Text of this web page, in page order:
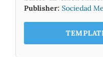
Publisher: Sociedad